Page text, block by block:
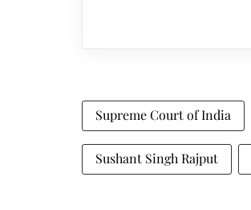
Supreme Court of India
Sushant Singh Rajput